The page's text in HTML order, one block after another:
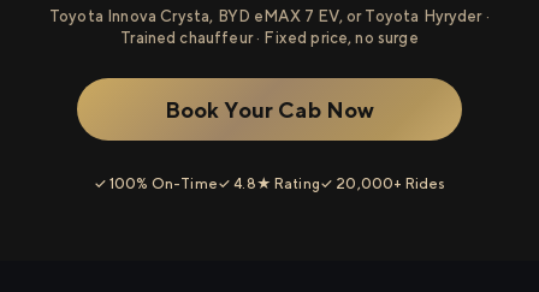
Toyota Innova Crysta, BYD eMAX 7 EV, or Toyota Hyryder ·
Trained chauffeur · Fixed price, no surge
Book Your Cab Now
✓ 100% On-Time✓ 4.8★ Rating✓ 20,000+ Rides